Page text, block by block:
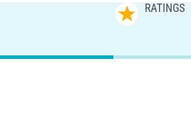
RATINGS